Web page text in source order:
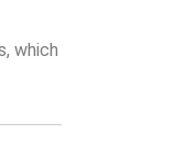
which